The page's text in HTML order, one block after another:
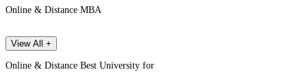
Online & Distance MBA
View All +
Online & Distance Best University for